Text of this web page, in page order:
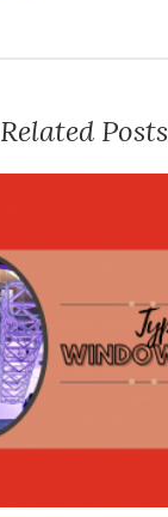
Related Posts